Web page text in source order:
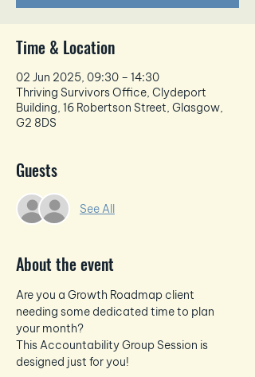
Time & Location
02 Jun 2025, 09:30 – 14:30
Thriving Survivors Office, Clydeport
Building, 16 Robertson Street, Glasgow,
G2 8DS
Guests
See All
About the event
Are you a Growth Roadmap client
needing some dedicated time to plan
your month?
This Accountability Group Session is
designed just for you!